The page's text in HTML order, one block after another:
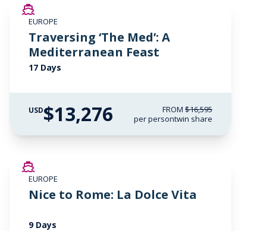
EUROPE
Traversing ‘The Med’: A
Mediterranean Feast
17 Days
USD$13,276 FROM $16,595
per persontwin share
EUROPE
Nice to Rome: La Dolce Vita
9 Days